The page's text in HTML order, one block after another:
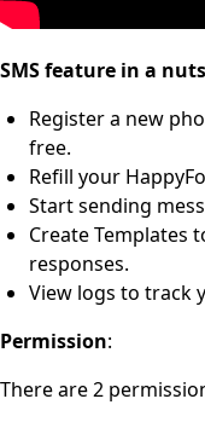
SMS feature in a
Register a new
free.
Refill your
Start sending
Create Templates
responses.
View logs to track
Permission:
There are 2